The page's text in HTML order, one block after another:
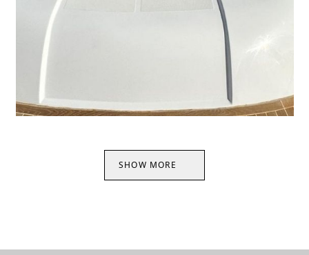
SHOW MORE